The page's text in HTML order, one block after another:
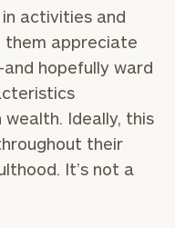
activities and
them appreciate
hopefully ward
Ideally, this
their
It’s not a